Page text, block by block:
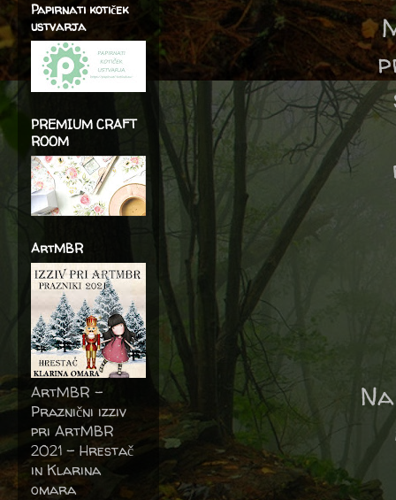
Papirnati kotiček
ustvarja
PREMIUM CRAFT
ROOM
ArtMBR
ArtMBR -
Praznični izziv
pri ArtMBR
2021 – Hrestač
in Klarina
omara